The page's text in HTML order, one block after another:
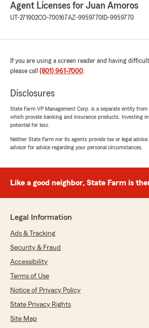
Agent Licenses for Juan Amoros
UT-271902CO-700167AZ-9959770 ID-9959770
If you are using a screen reader and having
please call (801) 961-7000.
Disclosures
State Farm VP Management Corp. is a separate entity
which provide banking and insurance products. Investing
potential for loss.
Neither State Farm nor its agents provide tax or legal
advisor for advice regarding your personal circumstances.
Like a good neighbor, State Farm is
Legal Information
Ads & Tracking
Security & Fraud
Accessibility
Terms of Use
Notice of Privacy Policy
State Privacy Rights
Site Map